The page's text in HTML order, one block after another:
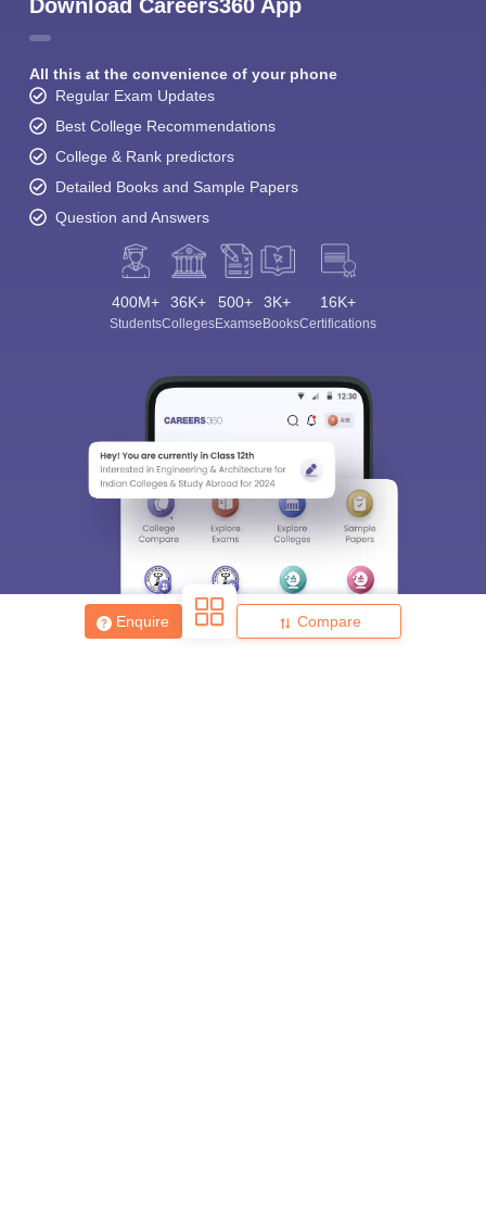
Enquire Compare
Download Careers360 App
All this at the convenience of your phone
Regular Exam Updates
Best College Recommendations
College & Rank predictors
Detailed Books and Sample Papers
Question and Answers
400M+
Students
36K+
Colleges
500+
Exams
3K+
eBooks
16K+
Certifications